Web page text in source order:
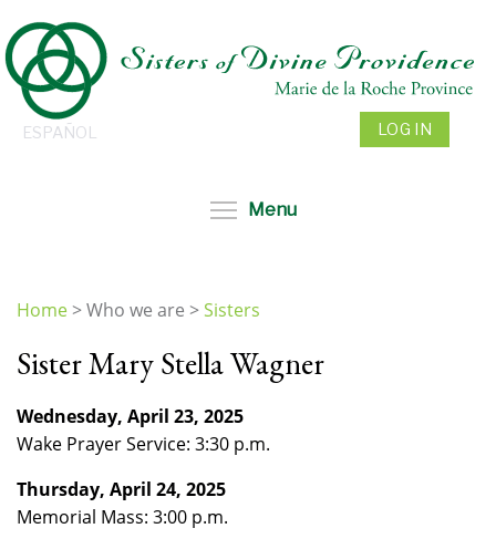
to
main
content
ESPAÑOL LOG IN
Menu
are
Home>Who we are >Sisters
Sister Mary Stella Wagner
Wednesday, April 23, 2025
Wake Prayer Service: 3:30 p.m.
Thursday, April 24, 2025
Memorial Mass: 3:00 p.m.